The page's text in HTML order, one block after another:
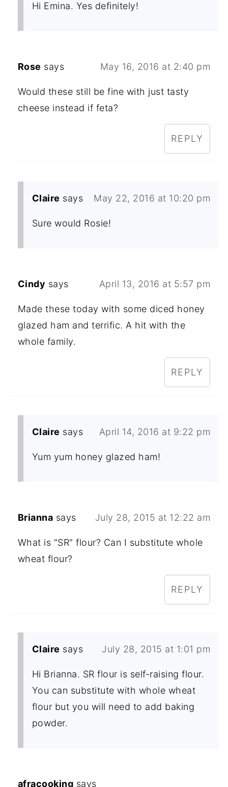
Hi Emina. Yes definitely!
Rose says May 16, 2016 at 2:40 pm
Would these still be fine with just tasty
cheese instead if feta?
REPLY
Claire says May 22, 2016 at 10:20 pm
Sure would Rosie!
Cindy says April 13, 2016 at 5:57 pm
Made these today with some diced honey
glazed ham and terrific. A hit with the
whole family.
REPLY
Claire says April 14, 2016 at 9:22 pm
Yum yum honey glazed ham!
Brianna says July 28, 2015 at 12:22 am
What is "SR" flour? Can I substitute whole
wheat flour?
REPLY
Claire says July 28, 2015 at 1:01 pm
Hi Brianna. SR flour is self-raising flour.
You can substitute with whole wheat
flour but you will need to add baking
powder.
afracooking says